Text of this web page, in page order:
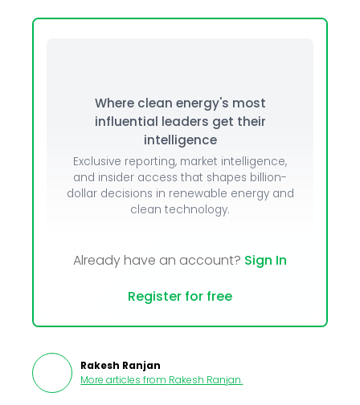
Where clean energy's most
influential leaders get their
intelligence
Exclusive reporting, market intelligence,
and insider access that shapes billion-
dollar decisions in renewable energy and
clean technology.
Already have an account? Sign In
Register for free
Rakesh Ranjan
More articles from Rakesh Ranjan.